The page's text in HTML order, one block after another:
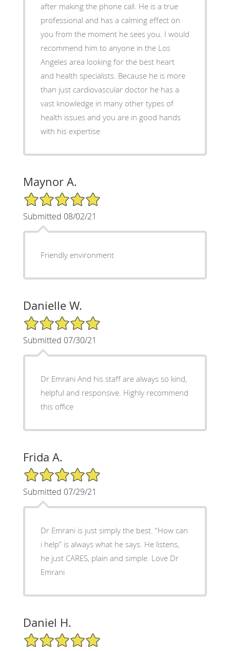
after making the phone call. He is a true
professional and has a calming effect on
you from the moment he sees you. I would
recommend him to anyone in the Los
Angeles area looking for the best heart
and health specialists. Because he is more
than just cardiovascular doctor he has a
vast knowledge in many other types of
health issues and you are in good hands
with his expertise
Maynor A.
5/5 Star Rating
Submitted 08/02/21
Friendly environment
Danielle W.
5/5 Star Rating
Submitted 07/30/21
Dr Emrani And his staff are always so kind,
helpful and responsive. Highly recommend
this office
Frida A.
5/5 Star Rating
Submitted 07/29/21
Dr Emrani is just simply the best. “How can
i help” is always what he says. He listens,
he just CARES, plain and simple. Love Dr
Emrani
Daniel H.
5/5 Star Rating